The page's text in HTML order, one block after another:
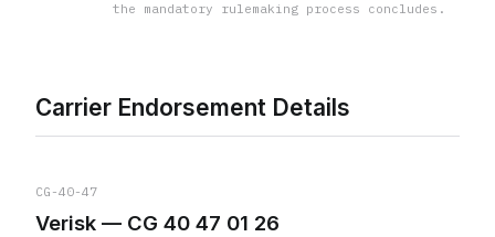
the mandatory rulemaking process concludes.
Carrier Endorsement Details
CG-40-47
Verisk — CG 40 47 01 26